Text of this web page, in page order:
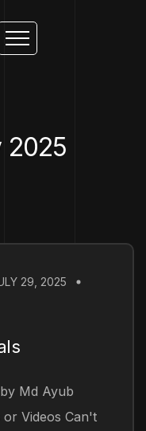
2025
29, 2025
Md Ayub
Videos Can't